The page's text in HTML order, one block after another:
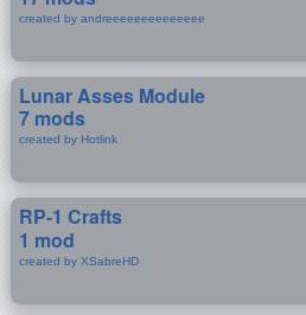
created by andreeeeeeeeeeeeee
Lunar Asses Module
7 mods
created by Hotlink
RP-1 Crafts
1 mod
created by XSabreHD